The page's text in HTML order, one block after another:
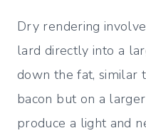
Dry rendering
lard directly into a
down the fat, similar
bacon but on a
produce a light and